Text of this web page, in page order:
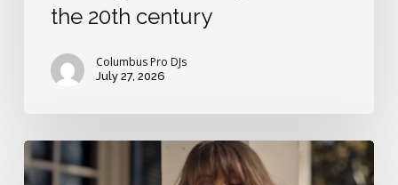
the 20th century
Columbus Pro DJs
July 27, 2026
Best
Ella